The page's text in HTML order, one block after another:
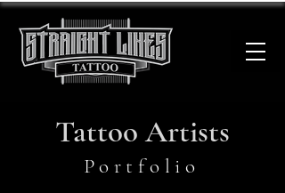
Tattoo Artists
Portfolio